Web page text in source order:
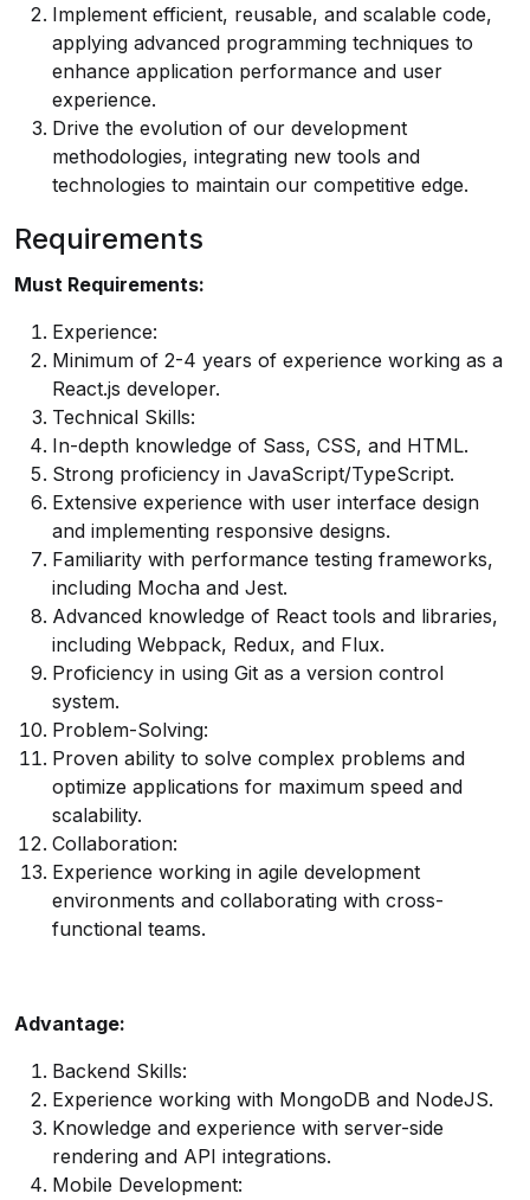
Implement efficient, reusable, and scalable code,
applying advanced programming techniques to
enhance application performance and user
experience.
Drive the evolution of our development
methodologies, integrating new tools and
technologies to maintain our competitive edge.
Requirements
Must Requirements:
Experience:
Minimum of 2-4 years of experience working as a
React.js developer.
Technical Skills:
In-depth knowledge of Sass, CSS, and HTML.
Strong proficiency in JavaScript/TypeScript.
Extensive experience with user interface design
and implementing responsive designs.
Familiarity with performance testing frameworks,
including Mocha and Jest.
Advanced knowledge of React tools and libraries,
including Webpack, Redux, and Flux.
Proficiency in using Git as a version control
system.
Problem-Solving:
Proven ability to solve complex problems and
optimize applications for maximum speed and
scalability.
Collaboration:
Experience working in agile development
environments and collaborating with cross-
functional teams.
Advantage:
Backend Skills:
Experience working with MongoDB and NodeJS.
Knowledge and experience with server-side
rendering and API integrations.
Mobile Development: